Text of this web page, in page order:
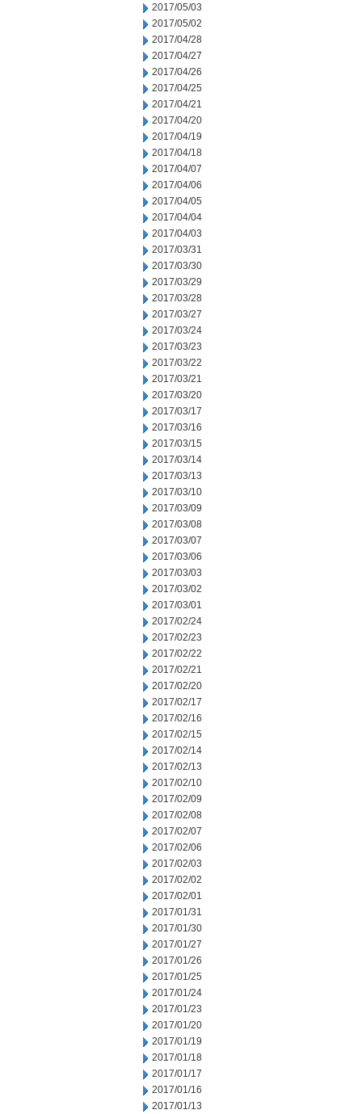
2017/05/03
2017/05/02
2017/04/28
2017/04/27
2017/04/26
2017/04/25
2017/04/21
2017/04/20
2017/04/19
2017/04/18
2017/04/07
2017/04/06
2017/04/05
2017/04/04
2017/04/03
2017/03/31
2017/03/30
2017/03/29
2017/03/28
2017/03/27
2017/03/24
2017/03/23
2017/03/22
2017/03/21
2017/03/20
2017/03/17
2017/03/16
2017/03/15
2017/03/14
2017/03/13
2017/03/10
2017/03/09
2017/03/08
2017/03/07
2017/03/06
2017/03/03
2017/03/02
2017/03/01
2017/02/24
2017/02/23
2017/02/22
2017/02/21
2017/02/20
2017/02/17
2017/02/16
2017/02/15
2017/02/14
2017/02/13
2017/02/10
2017/02/09
2017/02/08
2017/02/07
2017/02/06
2017/02/03
2017/02/02
2017/02/01
2017/01/31
2017/01/30
2017/01/27
2017/01/26
2017/01/25
2017/01/24
2017/01/23
2017/01/20
2017/01/19
2017/01/18
2017/01/17
2017/01/16
2017/01/13